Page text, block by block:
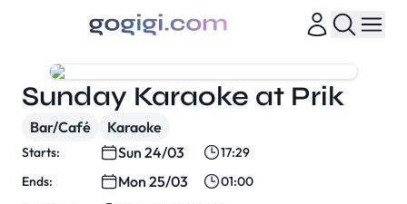
Sunday Karaoke at Prik
Bar/Café Karaoke
Starts: Sun 24/03
17:29
Ends:
Mon 25/03
01:00